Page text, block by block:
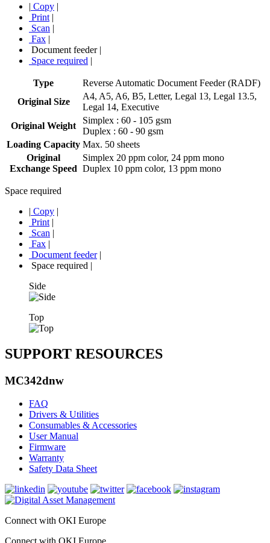
| Copy |
Print |
Scan |
Fax |
Document feeder|
Space required |
Type
Reverse Automatic Document Feeder (RADF)
Original Size
A4, A5, A6, B5, Letter, Legal 13, Legal 13.5,
Legal 14, Executive
Original Weight
Simplex : 60 - 105 gsm
Duplex : 60 - 90 gsm
Loading Capacity Max. 50 sheets
Original
Exchange Speed
Simplex 20 ppm color, 24 ppm mono
Duplex 10 ppm color, 13 ppm mono
Space required
| Copy |
Print |
Scan |
Fax |
Document feeder|
Space required |
Side
Top
SUPPORT RESOURCES
MC342dnw
FAQ
Drivers & Utilities
Consumables & Accessories
User Manual
Firmware
Warranty
Safety Data Sheet
Connect with OKI Europe